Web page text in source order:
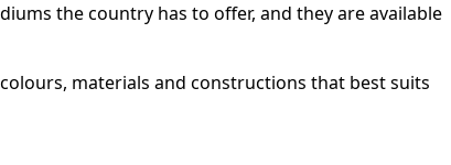
the country has to offer, and they are available
materials and constructions that best suits